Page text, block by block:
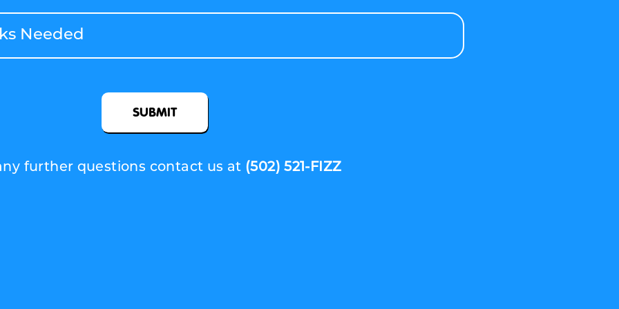
SUBMIT
further questions contact us at (502) 521-FIZZ